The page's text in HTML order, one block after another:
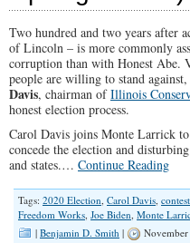
Two hundred and two years after
of Lincoln – is more commonly
corruption than with Honest Abe.
people are willing to stand
Davis, chairman ofIllinois
honest election process.
Carol Davis joins Monte Larrick to
concede the election and
and states.… Continue Reading
Tags: 2020 Election, Carol Davis,
Freedom Works, Joe Biden, Monte
| Benjamin D. Smith |